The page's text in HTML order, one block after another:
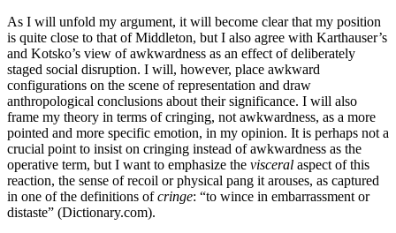
As I will unfold my argument, it will become clear that my position
is quite close to that of Middleton, but I also agree with Karthauser’s
and Kotsko’s view of awkwardness as an effect of deliberately
staged social disruption. I will, however, place awkward
configurations on the scene of representation and draw
anthropological conclusions about their significance. I will also
frame my theory in terms of cringing, not awkwardness, as a more
pointed and more specific emotion, in my opinion. It is perhaps not a
crucial point to insist on cringing instead of awkwardness as the
operative term, but I want to emphasize the visceral aspect of this
reaction, the sense of recoil or physical pang it arouses, as captured
in one of the definitions ofcringe: “to wince in embarrassment or
distaste” (Dictionary.com).